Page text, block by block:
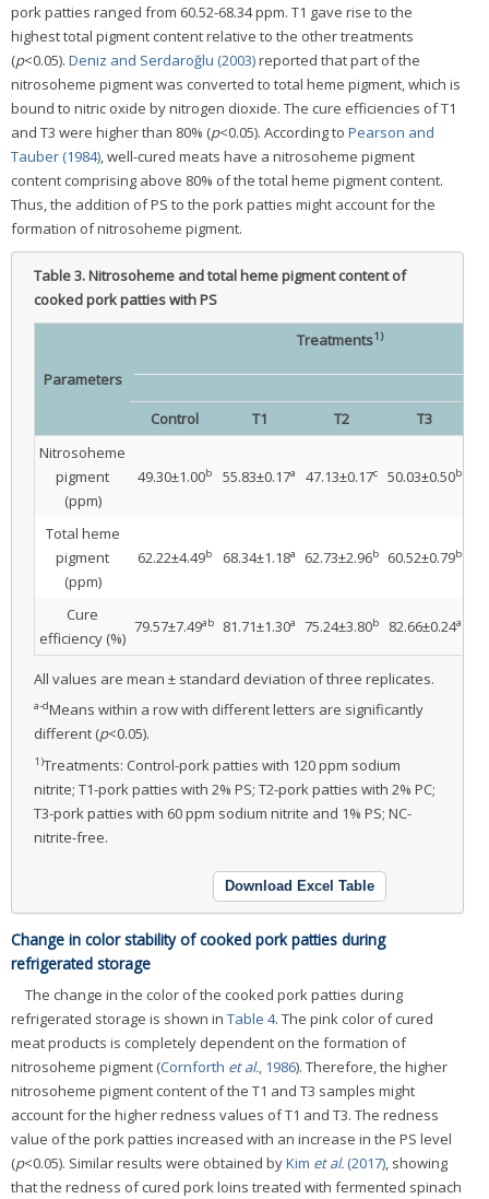
pork patties ranged from 60.52-68.34 ppm. T1 gave rise to the
highest total pigment content relative to the other treatments
(p<0.05). Deniz and Serdaroğlu (2003)reported that part of the
nitrosoheme pigment was converted to total heme pigment, which is
bound to nitric oxide by nitrogen dioxide. The cure efficiencies of T1
and T3 were higher than 80% (p<0.05). According to Pearson and
Tauber (1984) , well-cured meats have a nitrosoheme pigment
content comprising above 80% of the total heme pigment content.
Thus, the addition of PS to the pork patties might account for the
formation of nitrosoheme pigment.
Table 3.Nitrosoheme and total heme pigment content of
cooked pork patties with PS
Parameters
Treatments1)
Control T1 T2
T3
Nitrosoheme
pigment
(ppm)
49.30±1.00b 55.83±0.17a 47.13±0.17c 50.03±0.50b
Total heme
pigment
(ppm)
62.22±4.49b 68.34±1.18a 62.73±2.96b 60.52±0.79b
Cure
efficiency (%)
79.57±7.49ab 81.71±1.30a 75.24±3.80b 82.66±0.24a
All values are mean ± standard deviation of three replicates.
a-dMeans within a row with different letters are significantly
different (p<0.05).
1)Treatments: Control-pork patties with 120 ppm sodium
nitrite; T1-pork patties with 2% PS; T2-pork patties with 2% PC;
T3-pork patties with 60 ppm sodium nitrite and 1% PS; NC-
nitrite-free.
Download Excel Table
Change in color stability of cooked pork patties during
refrigerated storage
The change in the color of the cooked pork patties during
refrigerated storage is shown in Table 4. The pink color of cured
meat products is completely dependent on the formation of
nitrosoheme pigment (Cornforth et al., 1986). Therefore, the higher
nitrosoheme pigment content of the T1 and T3 samples might
account for the higher redness values of T1 and T3. The redness
value of the pork patties increased with an increase in the PS level
(p<0.05). Similar results were obtained byKim et al.(2017), showing
that the redness of cured pork loins treated with fermented spinach